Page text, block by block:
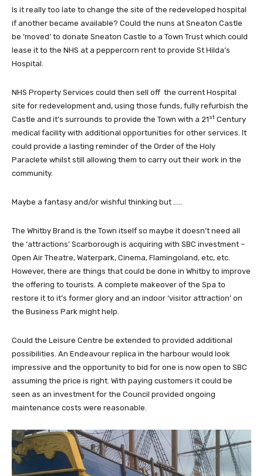
Is it really too late to change the site of the redeveloped hospital
if another became available? Could the nuns at Sneaton Castle
be ‘moved’ to donate Sneaton Castle to a Town Trust which could
lease it to the NHS at a peppercorn rent to provide St Hilda’s
Hospital.
NHS Property Services could then sell off the current Hospital
site for redevelopment and, using those funds, fully refurbish the
Castle and it’s surrounds to provide the Town with a 21st Century
medical facility with additional opportunities for other services. It
could provide a lasting reminder of the Order of the Holy
Paraclete whilst still allowing them to carry out their work in the
community.
Maybe a fantasy and/or wishful thinking but …..
The Whitby Brand is the Town itself so maybe it doesn’t need all
the ‘attractions’ Scarborough is acquiring with SBC investment –
Open Air Theatre, Waterpark, Cinema, Flamingoland, etc, etc.
However, there are things that could be done in Whitby to improve
the offering to tourists. A complete makeover of the Spa to
restore it to it’s former glory and an indoor ‘visitor attraction’ on
the Business Park might help.
Could the Leisure Centre be extended to provided additional
possibilities. An Endeavour replica in the harbour would look
impressive and the opportunity to bid for one is now open to SBC
assuming the price is right. With paying customers it could be
seen as an investment for the Council provided ongoing
maintenance costs were reasonable.